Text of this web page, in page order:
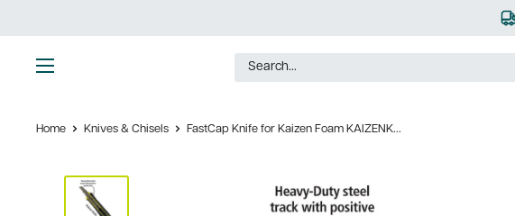
to
content
Home Knives & Chisels FastCap Knife for Kaizen Foam KAIZENK...